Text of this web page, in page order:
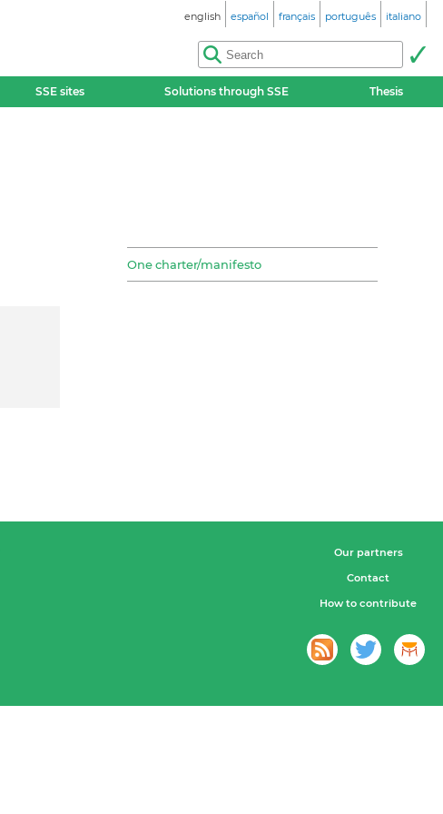
english español français português italiano
SSE sites Solutions through SSE Thesis
One charter/manifesto
Our partners
Contact
How to contribute